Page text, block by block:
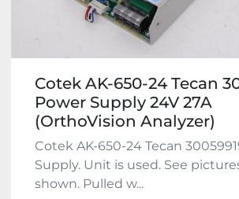
Cotek AK-650-24 Tecan
Power Supply 24V 27A
(OrthoVision Analyzer)
Cotek AK-650-24 Tecan
Supply. Unit is used. See
shown. Pulled w...